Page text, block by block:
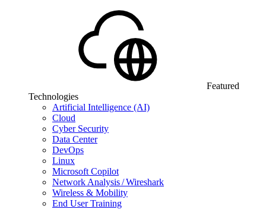
Featured
Technologies
Artificial Intelligence (AI)
Cloud
Cyber Security
Data Center
DevOps
Linux
Microsoft Copilot
Network Analysis / Wireshark
Wireless & Mobility
End User Training